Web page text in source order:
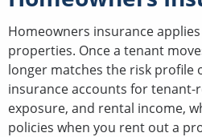
Homeowners insurance
properties. Once a tenant
longer matches the risk profile
insurance accounts for tenant-
exposure, and rental income,
policies when you rent out a